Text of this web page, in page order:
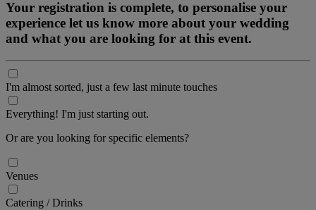
Your registration is complete, to personalise your
experience let us know more about your wedding
and what you are looking for at this event.
I'm almost sorted, just a few last minute touches
Everything! I'm just starting out.
Or are you looking for specific elements?
Venues
Catering / Drinks